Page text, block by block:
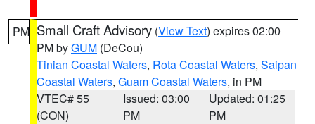
PM Small Craft Advisory (View Text) expires 02:00
PM byGUM (DeCou)
Tinian Coastal Waters, Rota Coastal Waters, Saipan
Coastal Waters, Guam Coastal Waters, in PM
VTEC# 55
(CON)
Issued: 03:00
PM
Updated: 01:25
PM